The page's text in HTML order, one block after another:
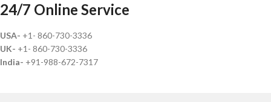
24/7 Online Service
USA- +1- 860-730-3336
UK- +1- 860-730-3336
India- +91-988-672-7317